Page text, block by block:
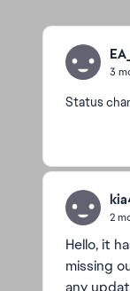
3
Status
2
Hello, it
missing
any